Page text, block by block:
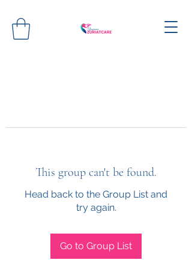
This group can't be found.
Head back to the Group List and
try again.
Go to Group List